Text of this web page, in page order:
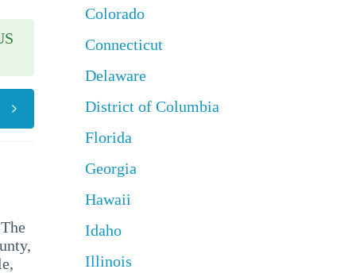
Colorado
Connecticut
Delaware
District of Columbia
Florida
Georgia
Hawaii
Idaho
Illinois